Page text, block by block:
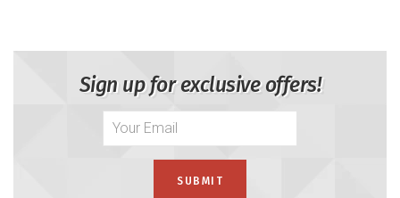
Sign up for exclusive offers!